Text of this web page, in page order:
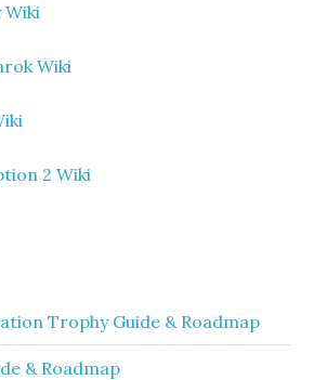
Wiki
Wiki
2 Wiki
Trophy Guide & Roadmap
& Roadmap